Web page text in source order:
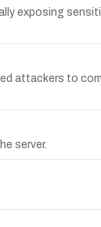
exposing
attackers to
server.